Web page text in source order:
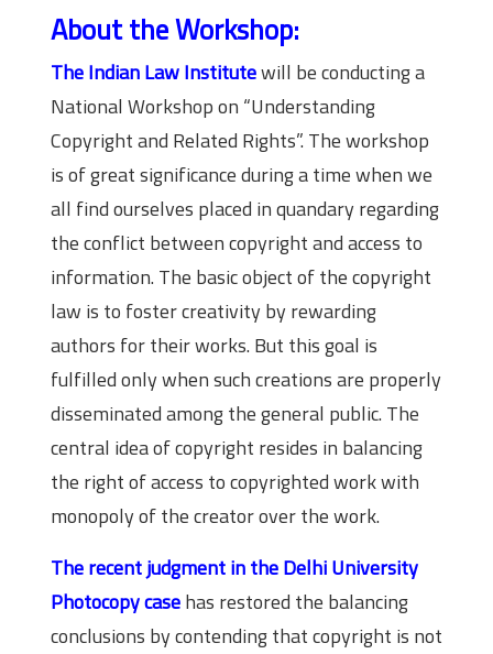
About the Workshop:
The Indian Law Institutewill be conducting a
National Workshop on “Understanding
Copyright and Related Rights”. The workshop
is of great significance during a time when we
all find ourselves placed in quandary regarding
the conflict between copyright and access to
information. The basic object of the copyright
law is to foster creativity by rewarding
authors for their works. But this goal is
fulfilled only when such creations are properly
disseminated among the general public. The
central idea of copyright resides in balancing
the right of access to copyrighted work with
monopoly of the creator over the work.
The recent judgment in the Delhi University
Photocopy casehas restored the balancing
conclusions by contending that copyright is not